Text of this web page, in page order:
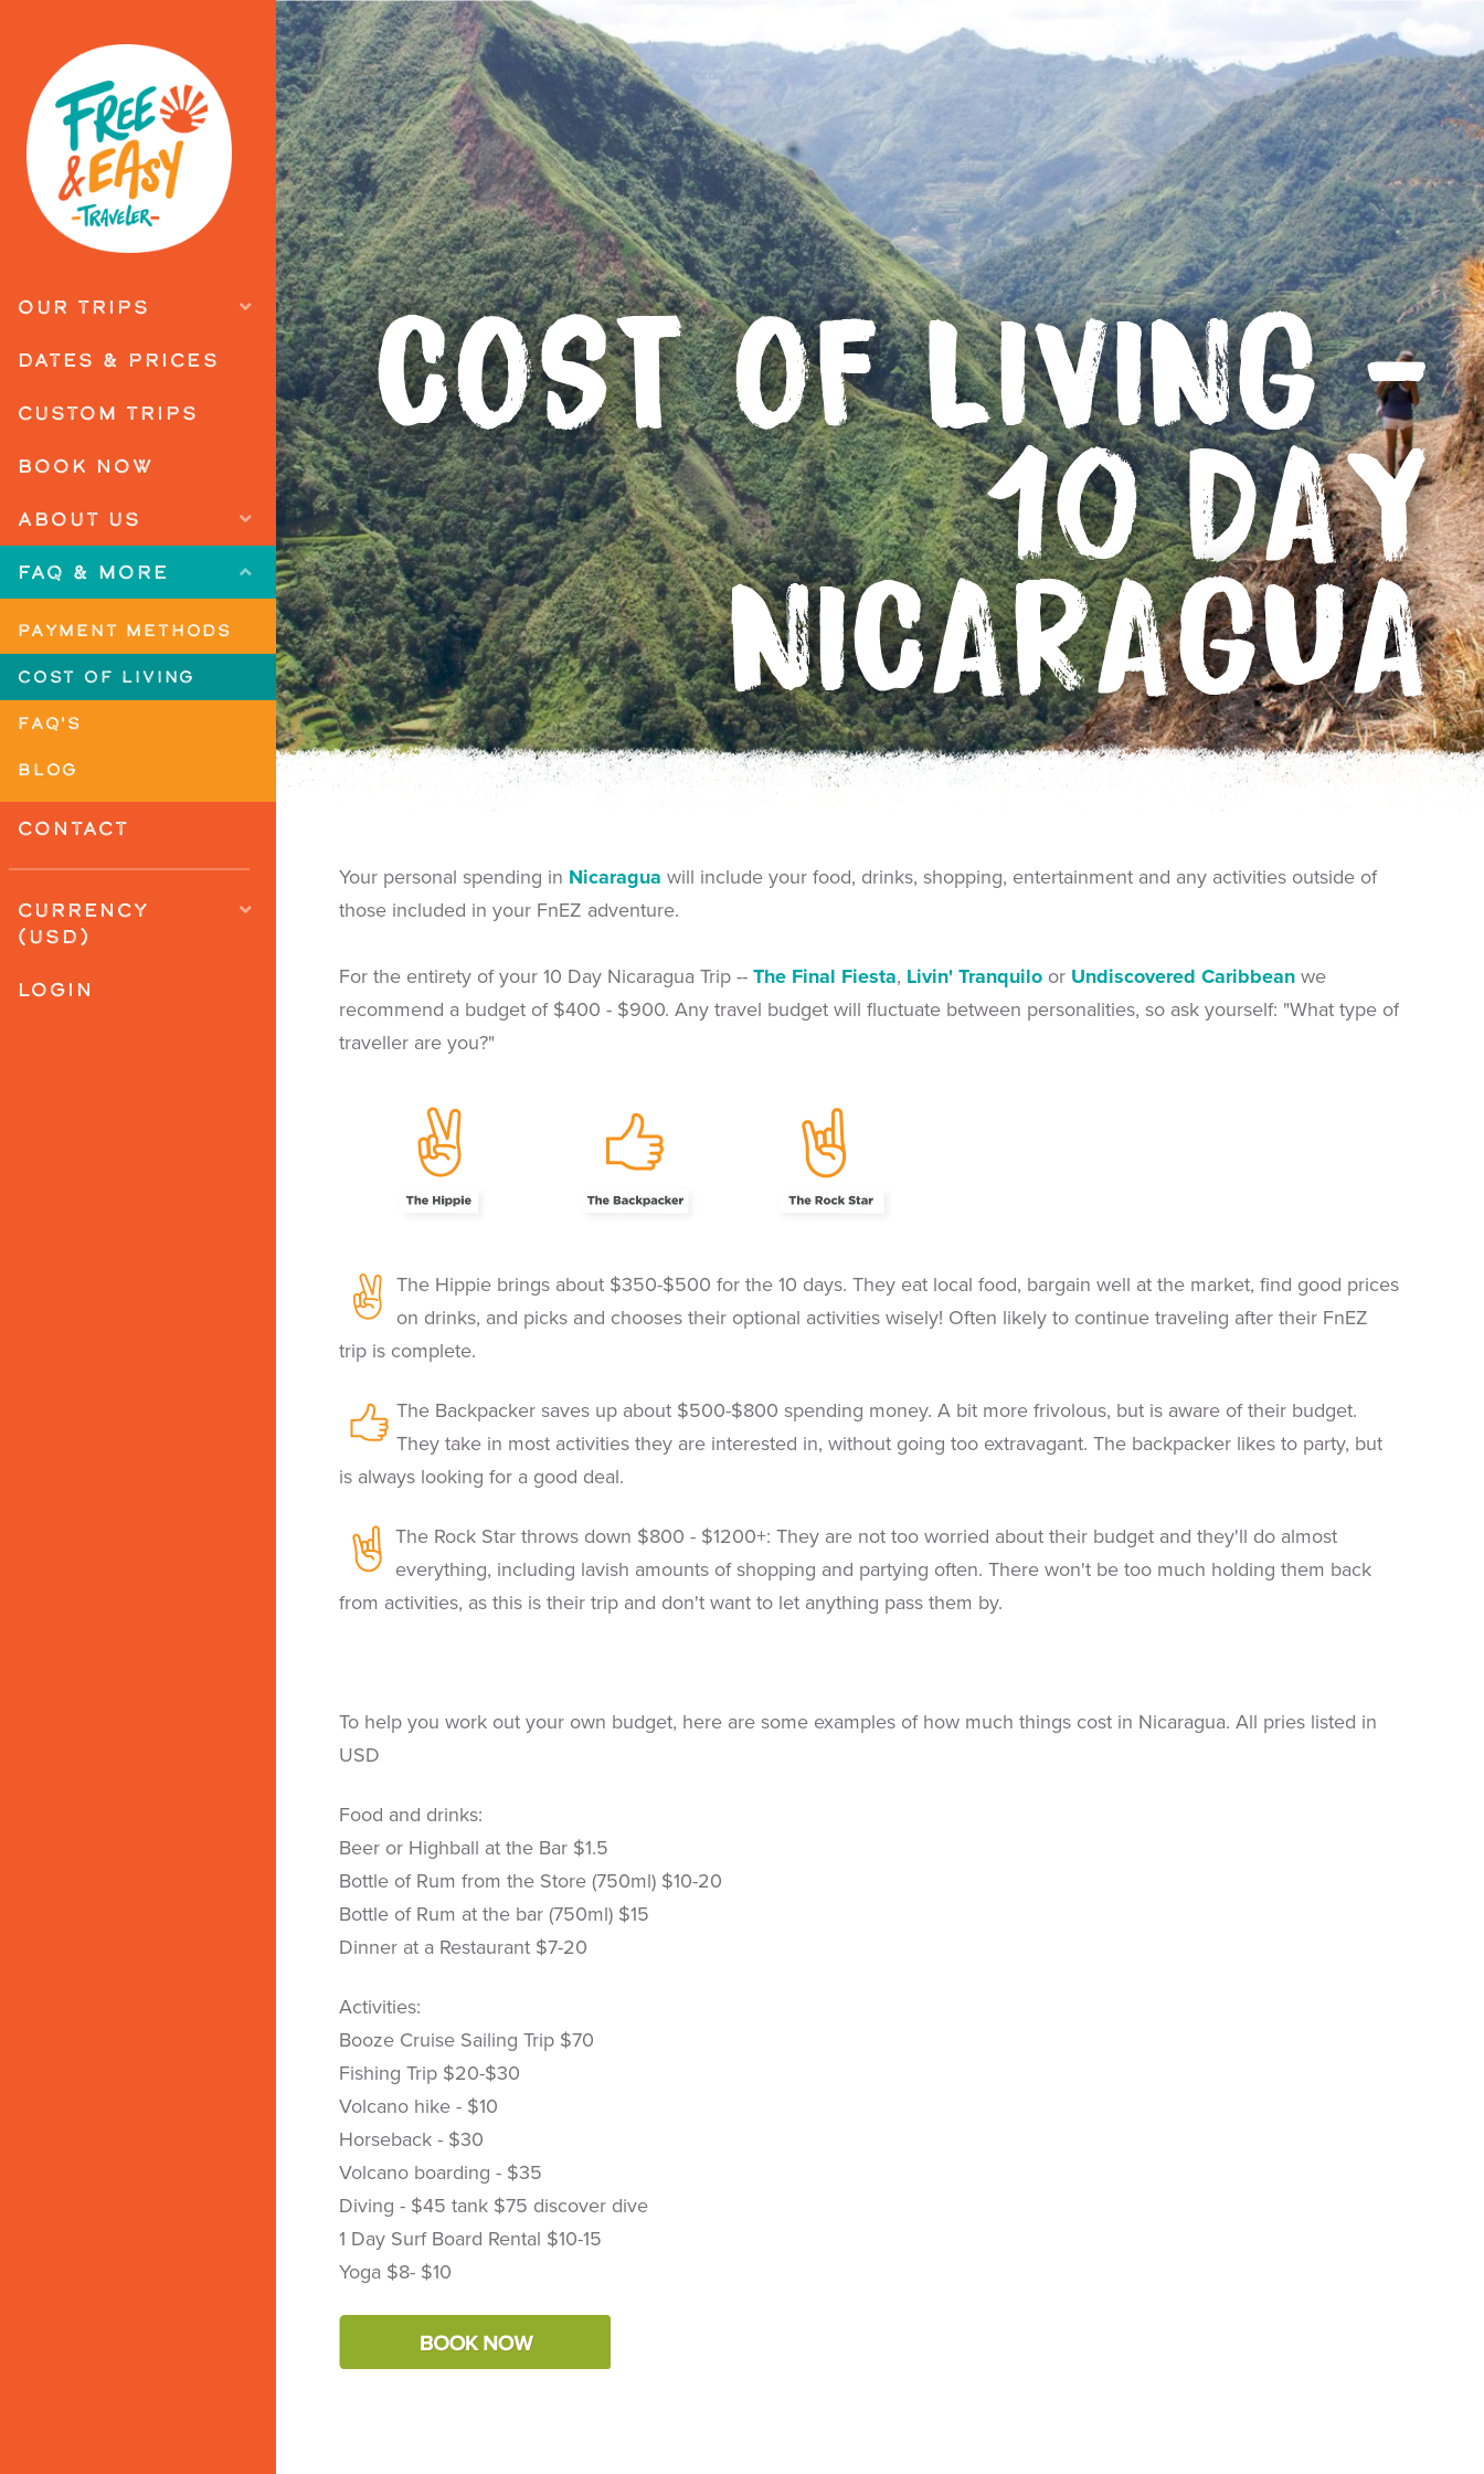
OUR TRIPS
DATES & PRICES
CUSTOM TRIPS
BOOK NOW
ABOUT US
FAQ & MORE
PAYMENT METHODS
COST OF LIVING
FAQ'S
BLOG
CONTACT
CURRENCY
(USD)
LOGIN
COST OF LIVING -
10 DAY
NICARAGUA
Your personal spending in Nicaragua will include your food, drinks, shopping, entertainment and any activities outside of
those included in your FnEZ adventure.
For the entirety of your 10 Day Nicaragua Trip -- The Final Fiesta, Livin' Tranquilo or Undiscovered Caribbean we
recommend a budget of $400 - $900. Any travel budget will fluctuate between personalities, so ask yourself: "What type of
traveller are you?"
The Hippie brings about $350-$500 for the 10 days. They eat local food, bargain well at the market, find good prices
on drinks, and picks and chooses their optional activities wisely! Often likely to continue traveling after their FnEZ
trip is complete.
The Backpacker saves up about $500-$800 spending money. A bit more frivolous, but is aware of their budget.
They take in most activities they are interested in, without going too extravagant. The backpacker likes to party, but
is always looking for a good deal.
The Rock Star throws down $800 - $1200+: They are not too worried about their budget and they'll do almost
everything, including lavish amounts of shopping and partying often. There won't be too much holding them back
from activities, as this is their trip and don't want to let anything pass them by.
To help you work out your own budget, here are some examples of how much things cost in Nicaragua. All pries listed in
USD
Food and drinks:
Beer or Highball at the Bar $1.5
Bottle of Rum from the Store (750ml) $10-20
Bottle of Rum at the bar (750ml) $15
Dinner at a Restaurant $7-20
Activities:
Booze Cruise Sailing Trip $70
Fishing Trip $20-$30
Volcano hike - $10
Horseback - $30
Volcano boarding - $35
Diving - $45 tank $75 discover dive
1 Day Surf Board Rental $10-15
Yoga $8- $10